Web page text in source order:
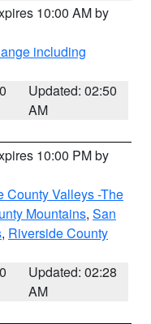
10:00 AM by
including
Updated: 02:50
AM
10:00 PM by
County Valleys -The
Mountains, San
, Riverside County
Updated: 02:28
AM